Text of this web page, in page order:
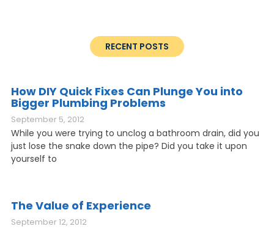
RECENT POSTS
How DIY Quick Fixes Can Plunge You into
Bigger Plumbing Problems
September 5, 2012
While you were trying to unclog a bathroom drain, did you
just lose the snake down the pipe? Did you take it upon
yourself to
The Value of Experience
September 12, 2012